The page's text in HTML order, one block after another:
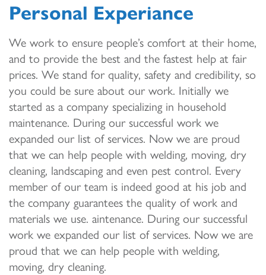
Personal Experiance
We work to ensure people’s comfort at their home,
and to provide the best and the fastest help at fair
prices. We stand for quality, safety and credibility, so
you could be sure about our work. Initially we
started as a company specializing in household
maintenance. During our successful work we
expanded our list of services. Now we are proud
that we can help people with welding, moving, dry
cleaning, landscaping and even pest control. Every
member of our team is indeed good at his job and
the company guarantees the quality of work and
materials we use. aintenance. During our successful
work we expanded our list of services. Now we are
proud that we can help people with welding,
moving, dry cleaning.